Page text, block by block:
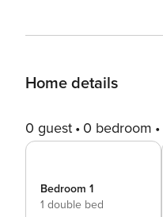
Home details
0 guest 0 bedroom
Bedroom 1
1 double bed